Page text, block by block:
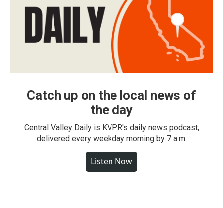
Catch up on the local news of
the day
Central Valley Daily is KVPR's daily news podcast,
delivered every weekday morning by 7 a.m.
Listen Now